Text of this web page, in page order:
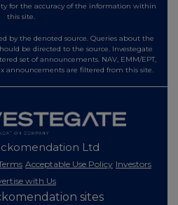
for the accuracy of the information within
this site.
by the denoted source. Queries about the
be directed to the source. Investegate
set of announcements. NAV, EMM/EPT,
announcements are filtered from this site.
Ltd
Acceptable Use Policy Investors
with Us
sites